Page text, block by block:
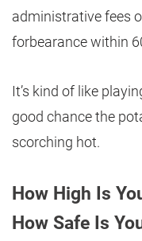
administrative fees
forbearance within
It’s kind of like
good chance the
scorching hot.
How High Is
How Safe Is